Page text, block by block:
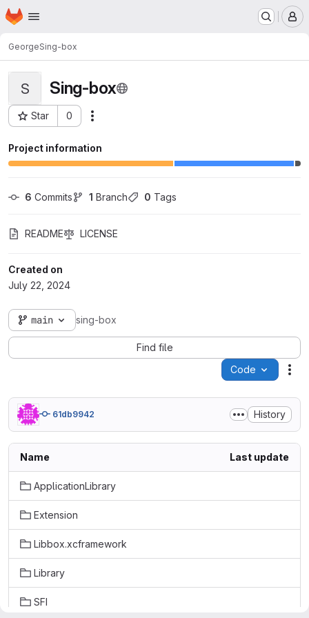
Skip to main content
Homepage
GeorgeSing-box
S Sing-box
Star 0
Project ID: 174
Project information
6 Commits 1 Branch 0 Tags
README LICENSE
Created on
July 22, 2024
main sing-box
Find file
Code
61db9942 History
Name Last update
ApplicationLibrary
Extension
Libbox.xcframework
Library
SFI